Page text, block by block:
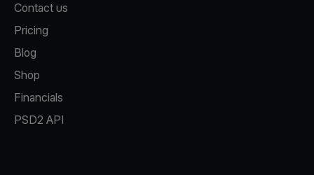
Contact us
Pricing
Blog
Shop
Financials
PSD2 API